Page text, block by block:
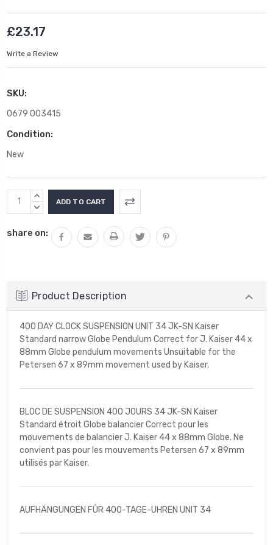
£23.17
Write a Review
SKU:
0679 003415
Condition:
New
Current
Stock:
INCREASE
QUANTITY:
DECREASE
share on:
Product Description
400 DAY CLOCK SUSPENSION UNIT 34 JK-SN Kaiser
Standard narrow Globe Pendulum Correct for J. Kaiser 44 x
88mm Globe pendulum movements Unsuitable for the
Petersen 67 x 89mm movement used by Kaiser.
BLOC DE SUSPENSION 400 JOURS 34 JK-SN Kaiser
Standard étroit Globe balancier Correct pour les
mouvements de balancier J. Kaiser 44 x 88mm Globe. Ne
convient pas pour les mouvements Petersen 67 x 89mm
utilisés par Kaiser.
AUFHÄNGUNGEN FÛR 400-TAGE-UHREN UNIT 34